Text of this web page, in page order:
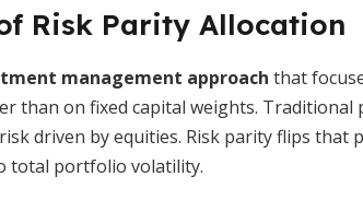
Risk Parity Allocation
management approach that
than on fixed capital weights.
driven by equities. Risk parity flips that
total portfolio volatility.